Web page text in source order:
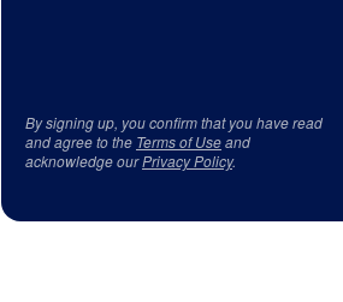
By signing up, you confirm that you have read
and agree to the Terms of Useand
acknowledge ourPrivacy Policy.